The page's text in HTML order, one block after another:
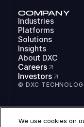
COMPANY
Industries
Platforms
Solutions
Insights
About DXC
Careers
Investors
© DXC
LinkedIn
We use cookies on